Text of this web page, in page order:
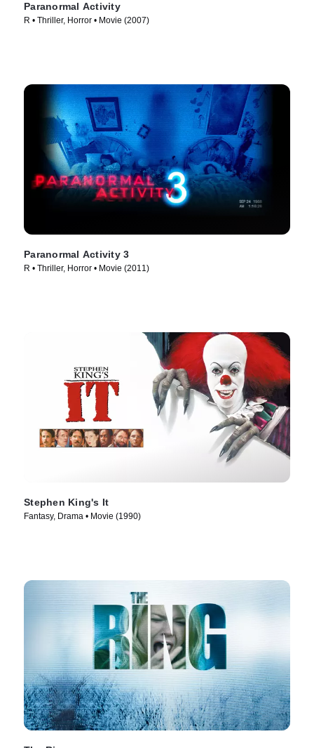
Paranormal Activity
R • Thriller, Horror • Movie (2007)
Paranormal Activity 3
R • Thriller, Horror • Movie (2011)
Stephen King's It
Fantasy, Drama • Movie (1990)